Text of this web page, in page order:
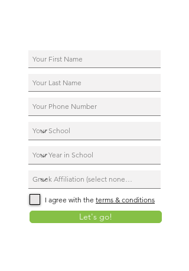
I agree with the terms & conditions
Let's go!